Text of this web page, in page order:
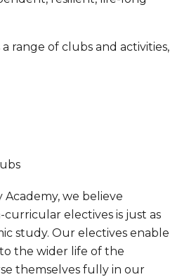
range of clubs and activities,
Academy, we believe
electives is just as
study. Our electives enable
the wider life of the
themselves fully in our